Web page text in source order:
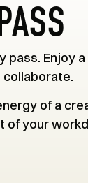
pass. Enjoy
collaborate.
of a
of your